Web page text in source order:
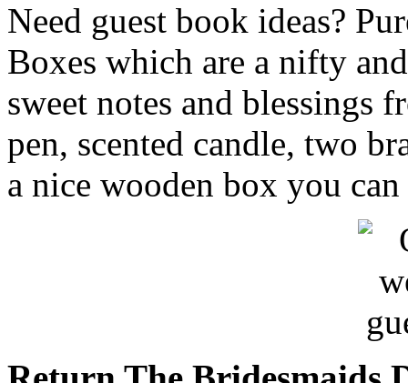
Need guest book ideas?
Boxes which are a nifty
sweet notes and blessings
pen, scented candle, two
a nice wooden box you